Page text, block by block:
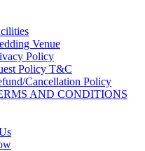
Venue
Policy
Policy T&C
Cancellation Policy
AND CONDITIONS